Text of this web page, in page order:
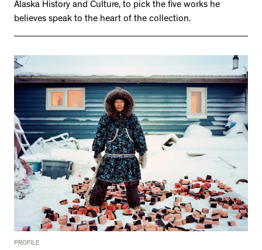
Alaska History and Culture, to pick the five works he
believes speak to the heart of the collection.
PROFILE